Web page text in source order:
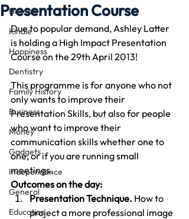
Heroes
Kindle
Happiness
Dentistry
Family History
Business
Money
Gadgets
Independence
General
Education
Presentation Course
Due to popular demand, Ashley Latter
is holding a High Impact Presentation
Course on the 29th April 2013!
This programme is for anyone who not
only wants to improve their
Presentation Skills, but also for people
who want to improve their
communication skills whether one to
one, or if you are running small
meetings.
Outcomes on the day:
Presentation Technique. How to
project a more professional image